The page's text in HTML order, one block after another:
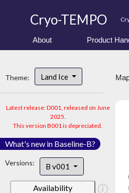
Cryo-TEMPO
About Product
Theme: Land Ice
Latest release: D001, released on June
2025.
This version B001 is depreciated.
What's new in Baseline-B?
Versions: B v001
Availability